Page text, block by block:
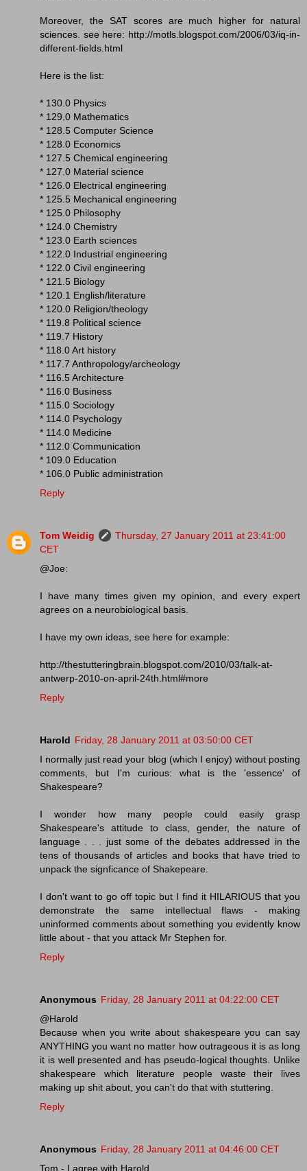
Moreover, the SAT scores are much higher for natural
sciences. see here: http://motls.blogspot.com/2006/03/iq-in-
different-fields.html
Here is the list:
* 130.0 Physics
* 129.0 Mathematics
* 128.5 Computer Science
* 128.0 Economics
* 127.5 Chemical engineering
* 127.0 Material science
* 126.0 Electrical engineering
* 125.5 Mechanical engineering
* 125.0 Philosophy
* 124.0 Chemistry
* 123.0 Earth sciences
* 122.0 Industrial engineering
* 122.0 Civil engineering
* 121.5 Biology
* 120.1 English/literature
* 120.0 Religion/theology
* 119.8 Political science
* 119.7 History
* 118.0 Art history
* 117.7 Anthropology/archeology
* 116.5 Architecture
* 116.0 Business
* 115.0 Sociology
* 114.0 Psychology
* 114.0 Medicine
* 112.0 Communication
* 109.0 Education
* 106.0 Public administration
Reply
Tom Weidig
Thursday, 27 January 2011 at 23:41:00
CET
@Joe:
I have many times given my opinion, and every expert
agrees on a neurobiological basis.
I have my own ideas, see here for example:
http://thestutteringbrain.blogspot.com/2010/03/talk-at-
antwerp-2010-on-april-24th.html#more
Reply
Harold Friday, 28 January 2011 at 03:50:00 CET
I normally just read your blog (which I enjoy) without posting
comments, but I'm curious: what is the 'essence' of
Shakespeare?
I wonder how many people could easily grasp
Shakespeare's attitude to class, gender, the nature of
language . . . just some of the debates addressed in the
tens of thousands of articles and books that have tried to
unpack the signficance of Shakepeare.
I don't want to go off topic but I find it HILARIOUS that you
demonstrate the same intellectual flaws - making
uninformed comments about something you evidently know
little about - that you attack Mr Stephen for.
Reply
Anonymous Friday, 28 January 2011 at 04:22:00 CET
@Harold
Because when you write about shakespeare you can say
ANYTHING you want no matter how outrageous it is as long
it is well presented and has pseudo-logical thoughts. Unlike
shakespeare which literature people waste their lives
making up shit about, you can't do that with stuttering.
Reply
Anonymous Friday, 28 January 2011 at 04:46:00 CET
Tom - I agree with Harold.